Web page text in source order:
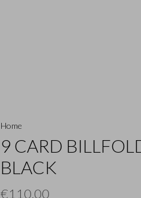
Home
9 CARD
BLACK
€110,00